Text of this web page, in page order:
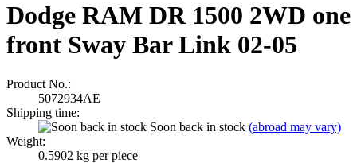
Dodge RAM DR 1500 2WD one
front Sway Bar Link 02-05
Product No.:
5072934AE
Shipping time:
Soon back in stock (abroad may vary)
Weight:
0.5902 kg per piece